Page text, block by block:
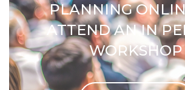
PLANNING
ATTEND AN IN
WORKSHOP